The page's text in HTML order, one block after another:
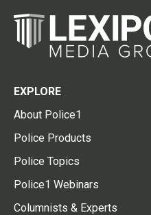
EXPLORE
About Police1
Police Products
Police Topics
Police1 Webinars
Columnists & Experts